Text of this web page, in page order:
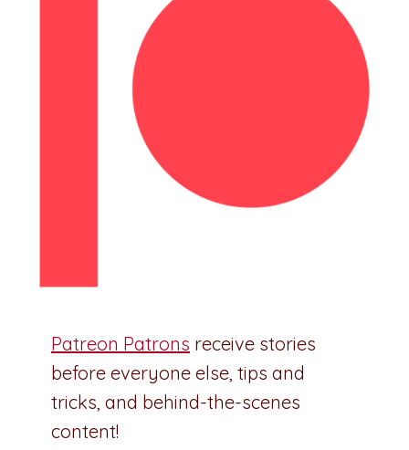
Patreon Patrons receive stories
before everyone else, tips and
tricks, and behind-the-scenes
content!